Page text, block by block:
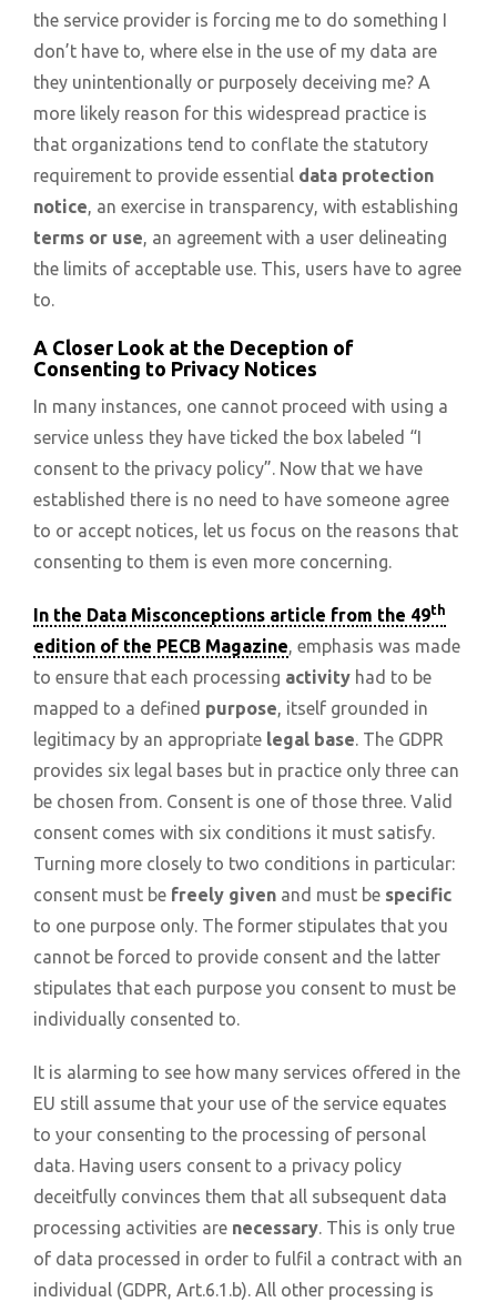
the service provider is forcing me to do something I
don’t have to, where else in the use of my data are
they unintentionally or purposely deceiving me? A
more likely reason for this widespread practice is
that organizations tend to conflate the statutory
requirement to provide essential data protection
notice, an exercise in transparency, with establishing
terms or use, an agreement with a user delineating
the limits of acceptable use. This, users have to agree
to.
A Closer Look at the Deception of
Consenting to Privacy Notices
In many instances, one cannot proceed with using a
service unless they have ticked the box labeled “I
consent to the privacy policy”. Now that we have
established there is no need to have someone agree
to or accept notices, let us focus on the reasons that
consenting to them is even more concerning.
In the Data Misconceptions article from the 49th
edition of the PECB Magazine, emphasis was made
to ensure that each processing activity had to be
mapped to a defined purpose, itself grounded in
legitimacy by an appropriate legal base. The GDPR
provides six legal bases but in practice only three can
be chosen from. Consent is one of those three. Valid
consent comes with six conditions it must satisfy.
Turning more closely to two conditions in particular:
consent must be freely given and must be specific
to one purpose only. The former stipulates that you
cannot be forced to provide consent and the latter
stipulates that each purpose you consent to must be
individually consented to.
It is alarming to see how many services offered in the
EU still assume that your use of the service equates
to your consenting to the processing of personal
data. Having users consent to a privacy policy
deceitfully convinces them that all subsequent data
processing activities are necessary. This is only true
of data processed in order to fulfil a contract with an
individual (GDPR, Art.6.1.b). All other processing is